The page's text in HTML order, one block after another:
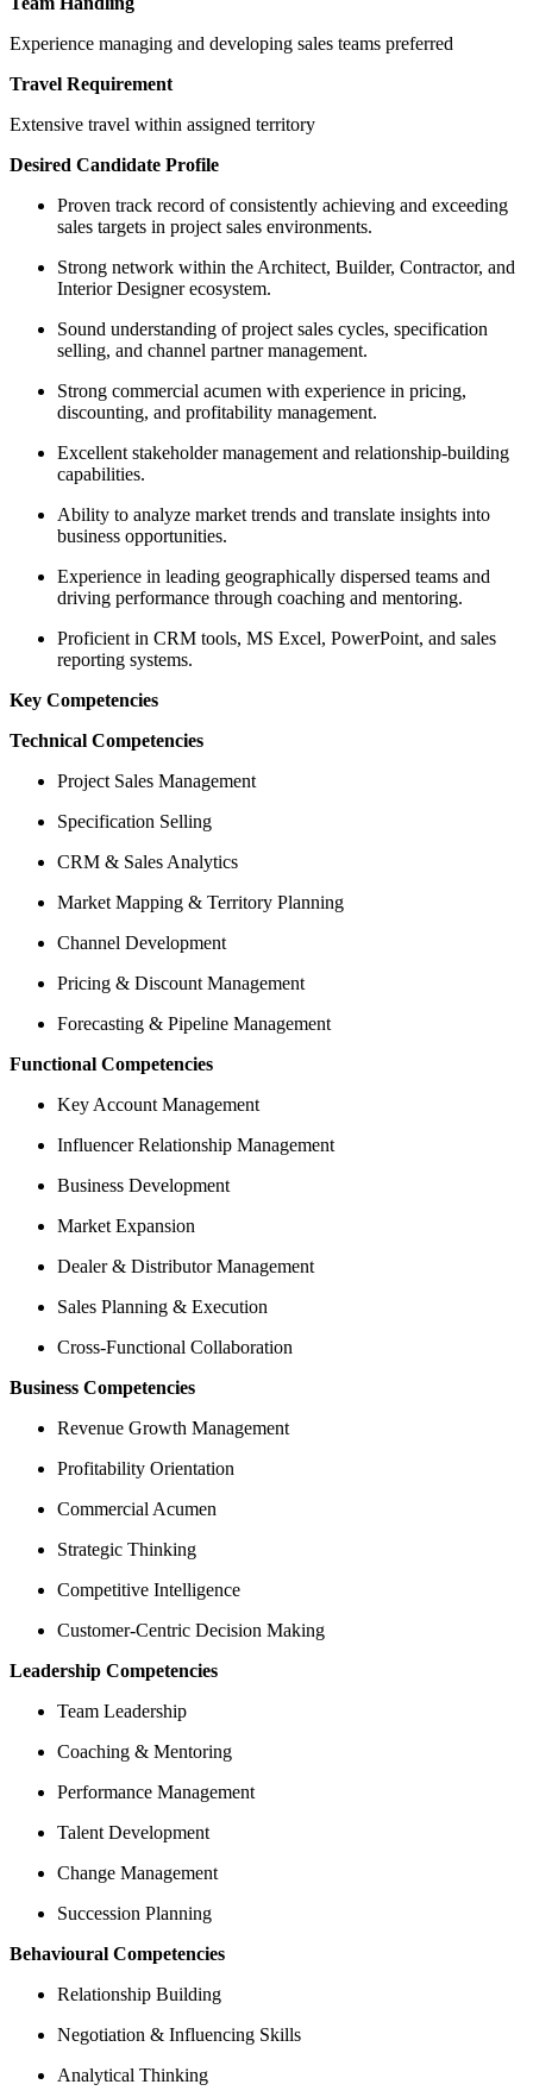
Experience managing and developing sales teams preferred
Travel Requirement
Extensive travel within assigned territory
Desired Candidate Profile
Proven track record of consistently achieving and exceeding
sales targets in project sales environments.
Strong network within the Architect, Builder, Contractor, and
Interior Designer ecosystem.
Sound understanding of project sales cycles, specification
selling, and channel partner management.
Strong commercial acumen with experience in pricing,
discounting, and profitability management.
Excellent stakeholder management and relationship-building
capabilities.
Ability to analyze market trends and translate insights into
business opportunities.
Experience in leading geographically dispersed teams and
driving performance through coaching and mentoring.
Proficient in CRM tools, MS Excel, PowerPoint, and sales
reporting systems.
Key Competencies
Technical Competencies
Project Sales Management
Specification Selling
CRM & Sales Analytics
Market Mapping & Territory Planning
Channel Development
Pricing & Discount Management
Forecasting & Pipeline Management
Functional Competencies
Key Account Management
Influencer Relationship Management
Business Development
Market Expansion
Dealer & Distributor Management
Sales Planning & Execution
Cross-Functional Collaboration
Business Competencies
Revenue Growth Management
Profitability Orientation
Commercial Acumen
Strategic Thinking
Competitive Intelligence
Customer-Centric Decision Making
Leadership Competencies
Team Leadership
Coaching & Mentoring
Performance Management
Talent Development
Change Management
Succession Planning
Behavioural Competencies
Relationship Building
Negotiation & Influencing Skills
Analytical Thinking